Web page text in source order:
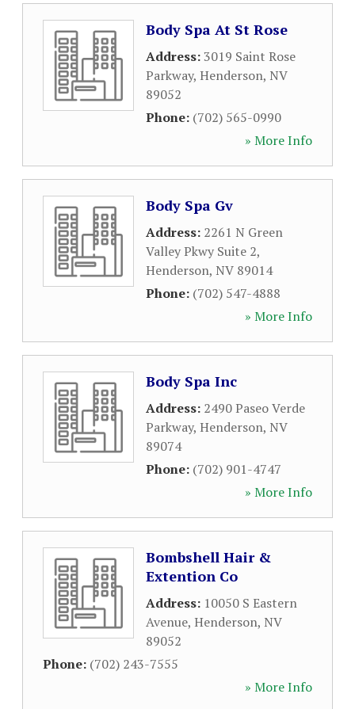
Body Spa At St Rose
Address:3019 Saint Rose
Parkway, Henderson, NV
89052
Phone: (702) 565-0990
» More Info
Body Spa Gv
Address: 2261 N Green
Valley Pkwy Suite 2,
Henderson, NV 89014
Phone: (702) 547-4888
» More Info
Body Spa Inc
Address: 2490 Paseo Verde
Parkway, Henderson, NV
89074
Phone: (702) 901-4747
» More Info
Bombshell Hair &
Extention Co
Address: 10050 S Eastern
Avenue, Henderson, NV
89052
Phone: (702) 243-7555
» More Info